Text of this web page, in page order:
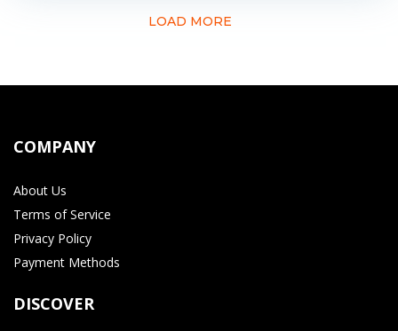
LOAD MORE
COMPANY
About Us
Terms of Service
Privacy Policy
Payment Methods
DISCOVER